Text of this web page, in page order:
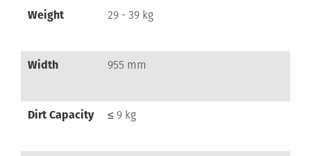
Weight 29 - 39 kg
Width 955 mm
Dirt Capacity ≤ 9 kg